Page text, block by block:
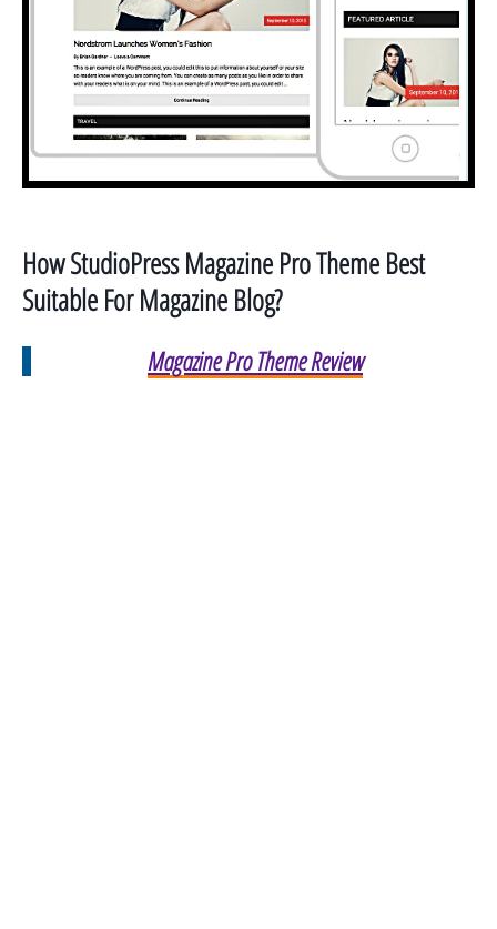
How StudioPress Magazine ProTheme Best
Suitable For Magazine Blog?
Magazine Pro Theme Review